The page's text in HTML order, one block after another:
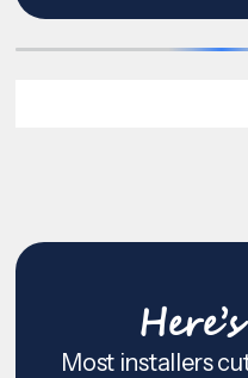
Here’s
Most installers